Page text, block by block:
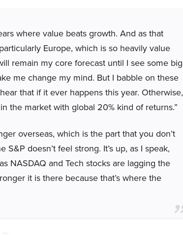
where value beats growth. And as that
Europe, which is so heavily value
remain my core forecast until I see some big
me change my mind. But I babble on these
that if it ever happens this year. Otherwise,
the market with global 20% kind of returns.”
overseas, which is the part that you don’t
doesn’t feel strong. It’s up, as I speak,
NASDAQ and Tech stocks are lagging the
it is there because that’s where the